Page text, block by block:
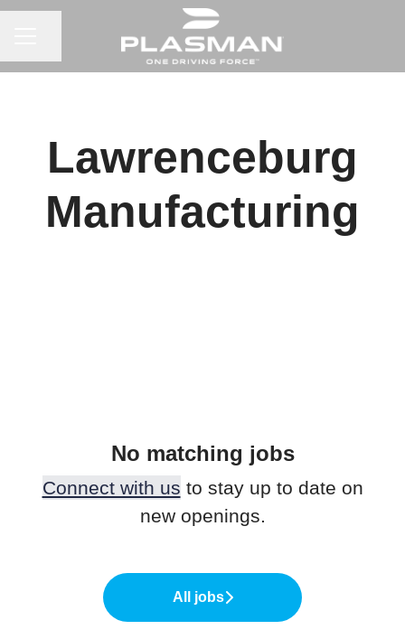
Lawrenceburg
Manufacturing
No matching jobs
Connect with us to stay up to date on
new openings.
All jobs